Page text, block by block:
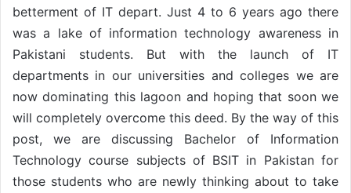
betterment of IT depart. Just 4 to 6 years ago there
was a lake of information technology awareness in
Pakistani students. But with the launch of IT
departments in our universities and colleges we are
now dominating this lagoon and hoping that soon we
will completely overcome this deed. By the way of this
post, we are discussing Bachelor of Information
Technology course subjects of BSIT in Pakistan for
those students who are newly thinking about to take